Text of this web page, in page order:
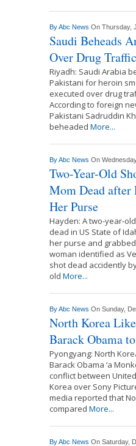
ByAbc News On Thursday,
Saudi Beheads
Over Drug
Riyadh: Saudi Arabia
Pakistani for heroin
executed over drug
According to foreign
Pakistani Sadruddin
beheaded More...
ByAbc News On
Two-Year-Old
Mom Dead after
Her Purse
Hayden: A two-year-
dead in US State of
her purse and
woman identified as
shot dead accidently
old More...
ByAbc News On Sunday,
North Korea
Barack Obama
Pyongyang: North
Barack Obama ‘a
conflict between
Korea over Sony
media reported that
compared More...
ByAbc News On Saturday,